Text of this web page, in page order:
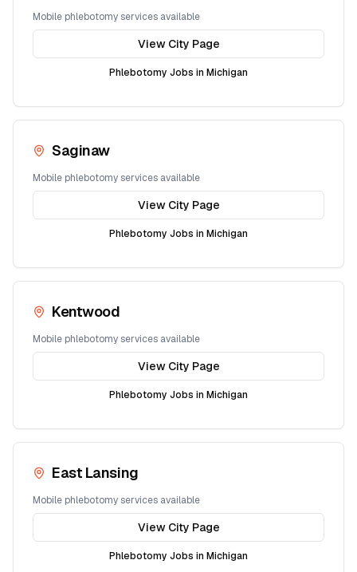
Mobile phlebotomy services available
View City Page
Phlebotomy Jobs in Michigan
Saginaw
Mobile phlebotomy services available
View City Page
Phlebotomy Jobs in Michigan
Kentwood
Mobile phlebotomy services available
View City Page
Phlebotomy Jobs in Michigan
East Lansing
Mobile phlebotomy services available
View City Page
Phlebotomy Jobs in Michigan